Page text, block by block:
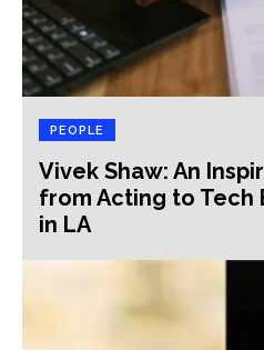
PEOPLE
Vivek Shaw: An
from Acting to Tech
in LA